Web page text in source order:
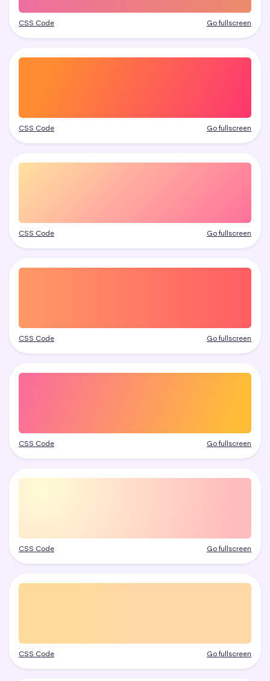
CSS Code Go fullscreen
CSS Code Go fullscreen
CSS Code Go fullscreen
CSS Code Go fullscreen
CSS Code Go fullscreen
CSS Code Go fullscreen
CSS Code Go fullscreen